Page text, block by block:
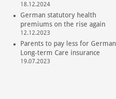
18.12.2024
German statutory health
premiums on the rise again
12.12.2023
Parents to pay less for German
Long-term Care insurance
19.07.2023